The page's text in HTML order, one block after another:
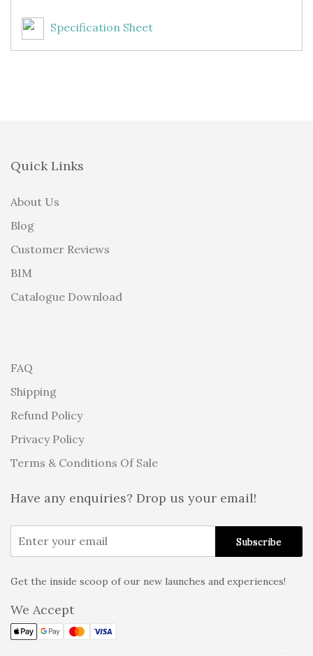
Specification Sheet
Quick Links
About Us
Blog
Customer Reviews
BIM
Catalogue Download
FAQ
Shipping
Refund Policy
Privacy Policy
Terms & Conditions Of Sale
Have any enquiries? Drop us your email!
Get the inside scoop of our new launches and experiences!
We Accept